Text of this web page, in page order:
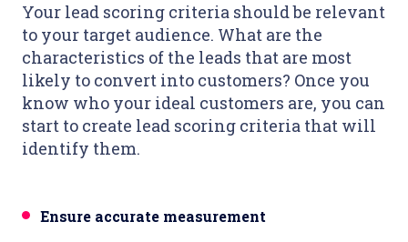
Your lead scoring criteria should be relevant
to your target audience. What are the
characteristics of the leads that are most
likely to convert into customers? Once you
know who your ideal customers are, you can
start to create lead scoring criteria that will
identify them.
Ensure accurate measurement